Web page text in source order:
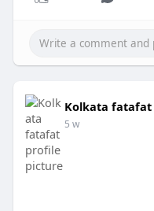
Kolkata fatafat
5 w